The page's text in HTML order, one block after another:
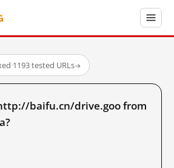
·1193 tested URLs→
baifu.cn/drive.goo from